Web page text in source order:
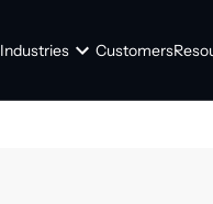
Industries Customers